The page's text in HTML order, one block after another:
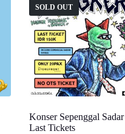
SOLD OUT
Konser Sepenggal Sadar
Last Tickets